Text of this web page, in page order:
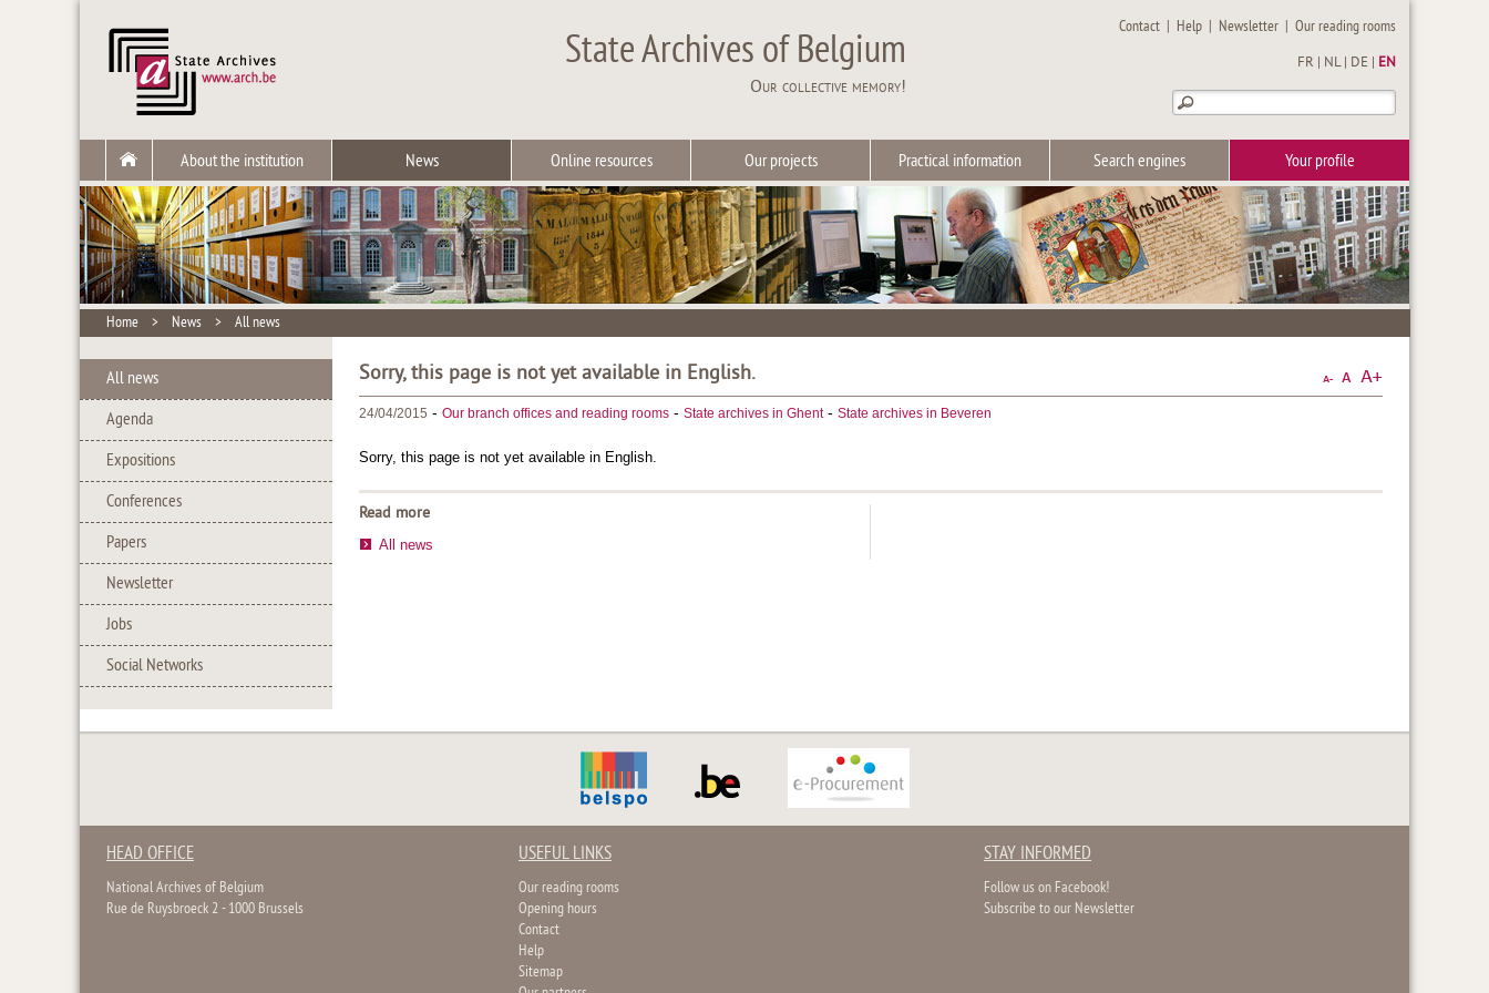
State Archives of Belgium
Our collective memory!
Contact | Help | Newsletter |Our reading rooms
FR NL| DE EN
About the institution News Online resources Our projects Practical information Search engines Your profile
Home > News > All news
All news
Agenda
Expositions
Conferences
Papers
Newsletter
Jobs
Social Networks
Sorry, this page is not yet available in English.
24/04/2015 - Our branch offices and reading rooms - State archives in Ghent- State archives in Beveren
Sorry, this page is not yet available in English.
Read more
All news
HEAD OFFICE
National Archives of Belgium
Rue de Ruysbroeck 2 - 1000 Brussels
USEFUL LINKS
Our reading rooms
Opening hours
Contact
Help
Sitemap
STAY INFORMED
Follow us on Facebook!
Subscribe to our Newsletter